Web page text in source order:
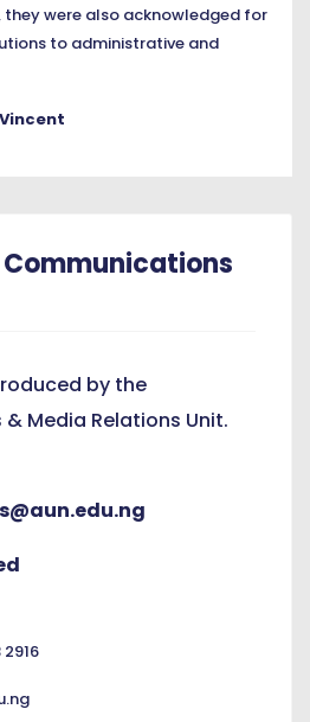
they were also acknowledged for
to administrative and
in preventive care is more
That Rewards” Bashir
by the
Media Relations Unit.